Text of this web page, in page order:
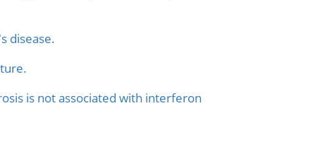
disease.
is not associated with interferon